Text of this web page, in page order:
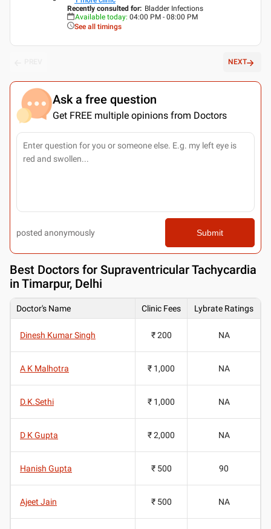
Recently consulted for: Bladder Infections
Available today: 04:00 PM - 08:00 PM
See all timings
NEXT
Ask a free question
Get FREE multiple opinions from Doctors
posted anonymously Submit
Best Doctors for Supraventricular Tachycardia
in Timarpur, Delhi
Doctor's Name Clinic Fees Lybrate Ratings
Dinesh Kumar Singh ₹ 200 NA
A K Malhotra ₹ 1,000 NA
D.K.Sethi ₹ 1,000 NA
D K Gupta ₹ 2,000 NA
Hanish Gupta ₹ 500 90
Ajeet Jain ₹ 500 NA